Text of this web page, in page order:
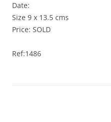
Date:
Size 9 x 13.5 cms
Price: SOLD
Ref:1486